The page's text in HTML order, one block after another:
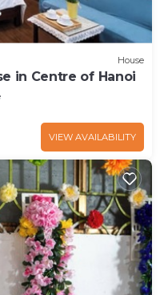
House
in Centre of Hanoi
VIEW AVAILABILITY